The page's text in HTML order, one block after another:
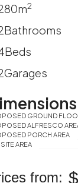
m2
Bathrooms
Beds
Garages
GROUND
ALFRESCO
PORCH AREA
AREA
from: